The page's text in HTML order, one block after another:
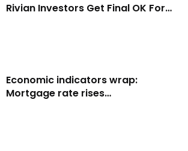
Rivian Investors Get Final OK For…
Economic indicators wrap:
Mortgage rate rises…